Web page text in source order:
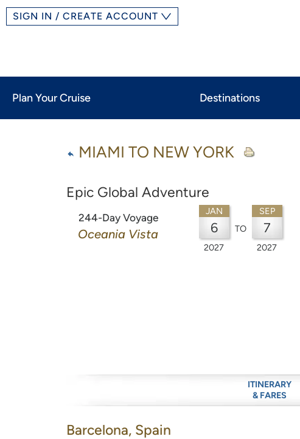
SIGN IN / CREATE ACCOUNT
Plan Your Cruise Destinations
MIAMI TO NEW YORK
Epic Global Adventure
244-Day Voyage
Oceania Vista
JAN
6
2027
TO
SEP
7
2027
ITINERARY
& FARES
Barcelona, Spain